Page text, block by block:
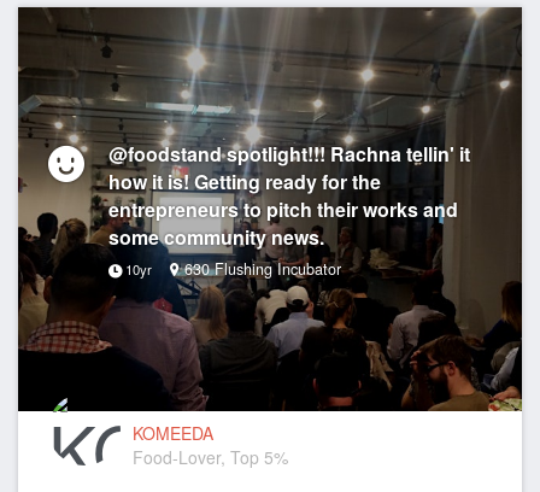
@foodstand spotlight!!! Rachna tellin' it
how it is! Getting ready for the
entrepreneurs to pitch their works and
some community news.
10yr 630 Flushing Incubator
KOMEEDA
Food-Lover, Top 5%